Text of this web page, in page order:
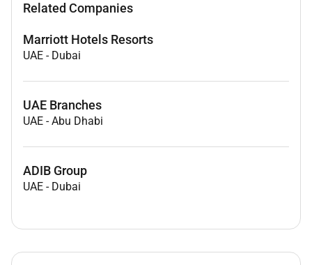
Related Companies
Marriott Hotels Resorts
UAE - Dubai
UAE Branches
UAE -Abu Dhabi
ADIB Group
UAE - Dubai